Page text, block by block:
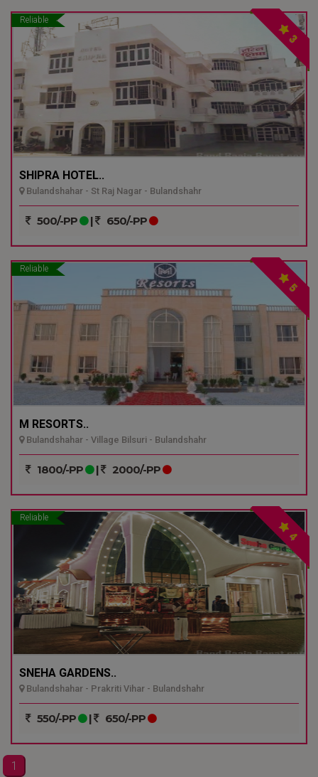
Reliable
3
SHIPRA HOTEL..
Bulandshahar - St Raj Nagar - Bulandshahr
500/-PP | 650/-PP
Reliable
5
M RESORTS..
Bulandshahar - Village Bilsuri - Bulandshahr
1800/-PP | 2000/-PP
Reliable
4
SNEHA GARDENS..
Bulandshahar - Prakriti Vihar - Bulandshahr
550/-PP | 650/-PP
1